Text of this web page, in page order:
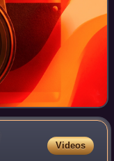
Videos